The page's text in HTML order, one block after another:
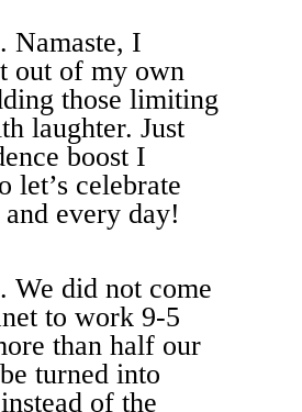
Namaste, I
out of my own
those limiting
laughter. Just
boost I
let’s celebrate
every day!
We did not come
to work 9-5
than half our
turned into
of the